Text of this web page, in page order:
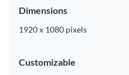
Dimensions
1920 x 1080 pixels
Customizable